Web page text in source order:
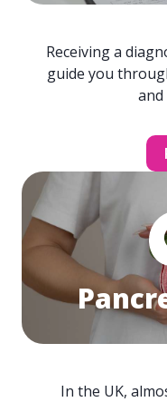
Receiving a
guide you
and
In the UK,